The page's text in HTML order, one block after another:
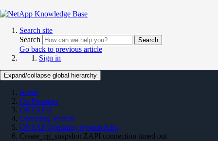
Search site
Search
Search
Go back to previous article
Sign in
Expand/collapse global hierarchy
Home
On Premises
ONTAP 9
Operating System
ONTAP Operating System KBs
Create_cg_snapshot ZAPI connection timed out